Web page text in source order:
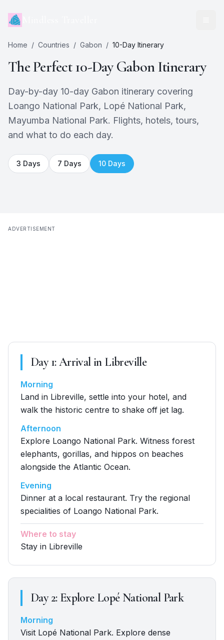
Home / Countries / Gabon / 10-Day Itinerary
The Perfect10-DayGabonItinerary
Day-by-day 10-day Gabon itinerary covering
Loango National Park, Lopé National Park,
Mayumba National Park. Flights, hotels, tours,
and what to do each day.
3 Days 7 Days 10 Days
ADVERTISEMENT
Day1:Arrival in Libreville
Morning
Land in Libreville, settle into your hotel, and
walk the historic centre to shake off jet lag.
Afternoon
Explore Loango National Park. Witness forest
elephants, gorillas, and hippos on beaches
alongside the Atlantic Ocean.
Evening
Dinner at a local restaurant. Try the regional
specialities of Loango National Park.
Where to stay
Stay in Libreville
Day2: Explore Lopé National Park
Morning
Visit Lopé National Park. Explore dense